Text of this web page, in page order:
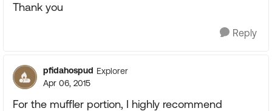
Thank you
Reply
pfidahospud Explorer
Apr 06, 2015
For the muffler portion, I highly recommend